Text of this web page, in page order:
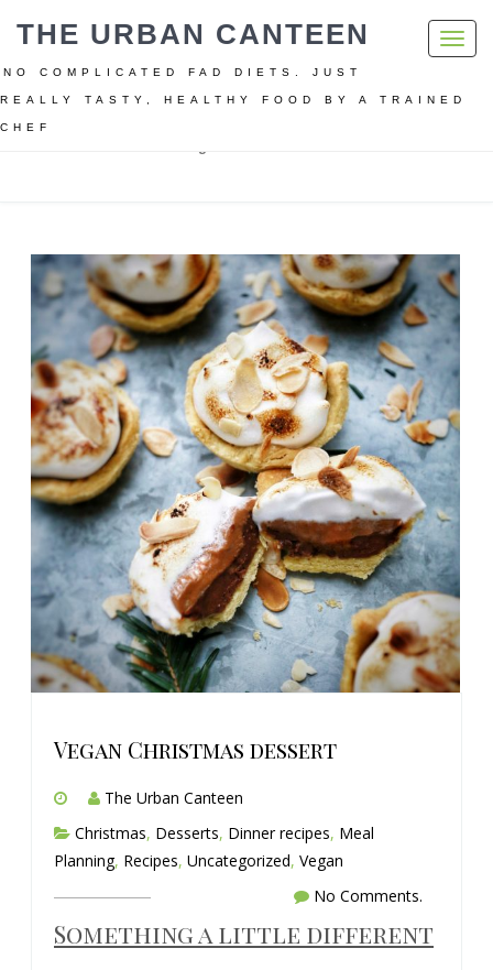
THE URBAN CANTEEN
NO COMPLICATED FAD DIETS. JUST
REALLY TASTY, HEALTHY FOOD BY A TRAINED
CHEF
Vegan Christmas dessert
The Urban Canteen
Christmas, Desserts, Dinner recipes, Meal
Planning, Recipes, Uncategorized, Vegan
No Comments.
Something a little different